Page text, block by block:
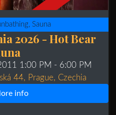
Sauna
2026 - Hot Bear
1:00 PM - 6:00 PM
44, Prague, Czechia
info